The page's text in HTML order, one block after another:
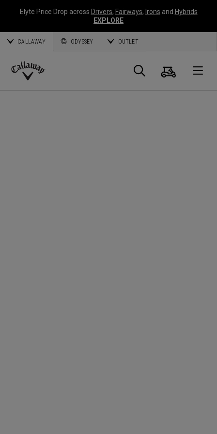
Elyte Price Drop across Drivers, Fairways, Irons and Hybrids
EXPLORE
CALLAWAY ODYSSEY OUTLET
Callaway
Search
Cart